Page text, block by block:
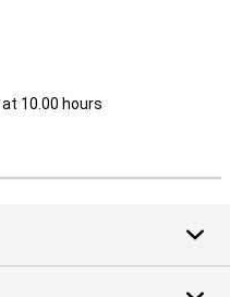
at 10.00 hours